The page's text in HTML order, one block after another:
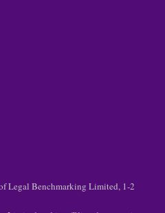
Legal Benchmarking Limited, 1-2